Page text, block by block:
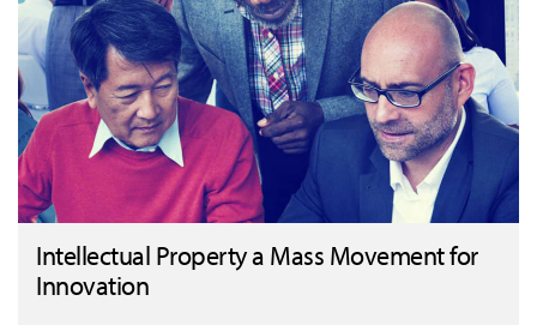
Intellectual Property a Mass Movement for
Innovation